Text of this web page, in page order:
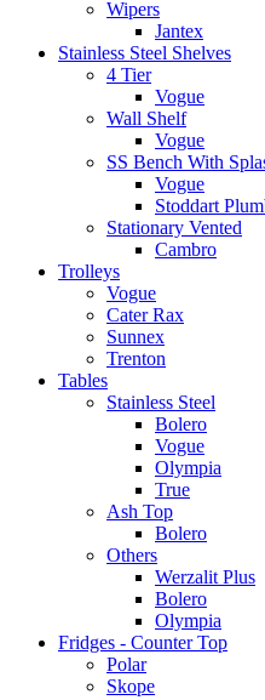
Wipers
Jantex
Stainless Steel Shelves
4 Tier
Vogue
Wall Shelf
Vogue
SS Bench With
Vogue
Stoddart
Stationary Vented
Cambro
Trolleys
Vogue
Cater Rax
Sunnex
Trenton
Tables
Stainless Steel
Bolero
Vogue
Olympia
True
Ash Top
Bolero
Others
Werzalit Plus
Bolero
Olympia
Fridges - Counter Top
Polar
Skope